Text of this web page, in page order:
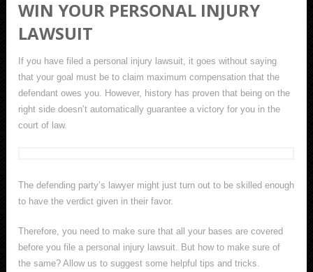
WIN YOUR PERSONAL INJURY
LAWSUIT
If you have filed a personal injury lawsuit, it goes without saying
that your goal must be to claim maximum compensation that the
defendant owes you. However, history has proven that being on the
right side doesn’t automatically guarantee a victory for you in the
court of law.
The defending party’s lawyer might just turn out to be skilled enough
to have the verdict given in their favor.
Therefore, you need to make sure that all your bases are covered
before you file a personal injury lawsuit. But how to make sure of
the same? Allow us to suggest some helpful tips and tricks.